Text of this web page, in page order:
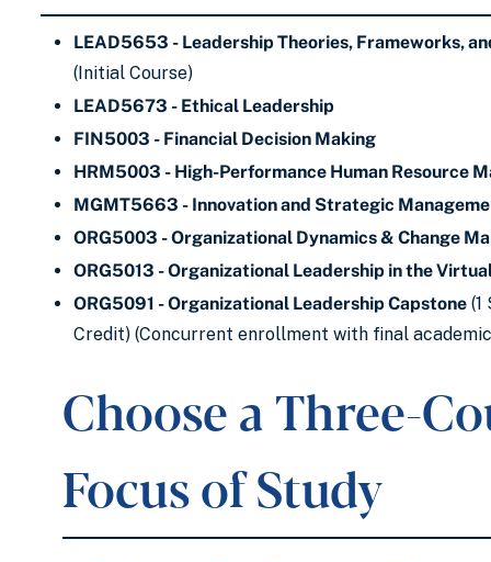
LEAD5653 - Leadership Theories, Frameworks,
(Initial Course)
LEAD5673 - Ethical Leadership
FIN5003 - Financial Decision Making
HRM5003 - High-Performance Human Resource
MGMT5663 - Innovation and Strategic
ORG5003 - Organizational Dynamics & Change
ORG5013 - Organizational Leadership in the
ORG5091 - Organizational Leadership Capstone (1
Credit) (Concurrent enrollment with final
Choose a Three-
Focus of Study